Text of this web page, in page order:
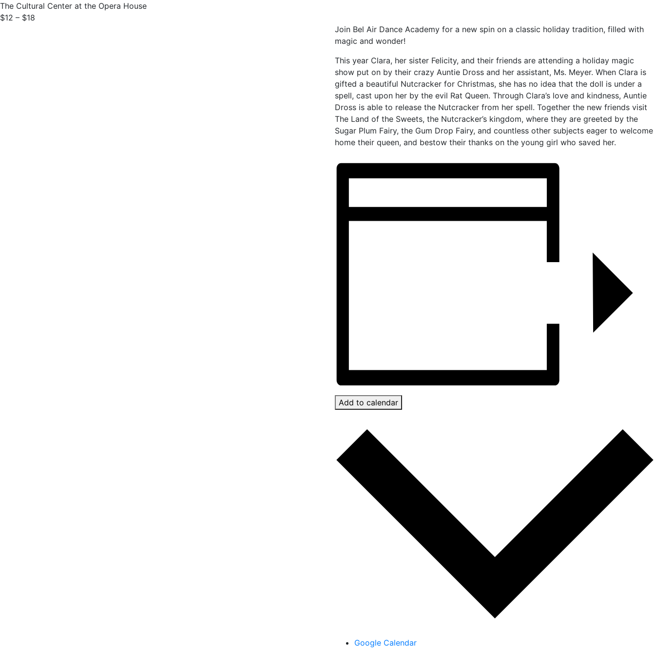
The Cultural Center at the Opera House
$12 – $18
Join Bel Air Dance Academy for a new spin on a classic holiday tradition, filled with
magic and wonder!
This year Clara, her sister Felicity, and their friends are attending a holiday magic
show put on by their crazy Auntie Dross and her assistant, Ms. Meyer. When Clara is
gifted a beautiful Nutcracker for Christmas, she has no idea that the doll is under a
spell, cast upon her by the evil Rat Queen. Through Clara’s love and kindness, Auntie
Dross is able to release the Nutcracker from her spell. Together the new friends visit
The Land of the Sweets, the Nutcracker’s kingdom, where they are greeted by the
Sugar Plum Fairy, the Gum Drop Fairy, and countless other subjects eager to welcome
home their queen, and bestow their thanks on the young girl who saved her.
Add to calendar
Google Calendar